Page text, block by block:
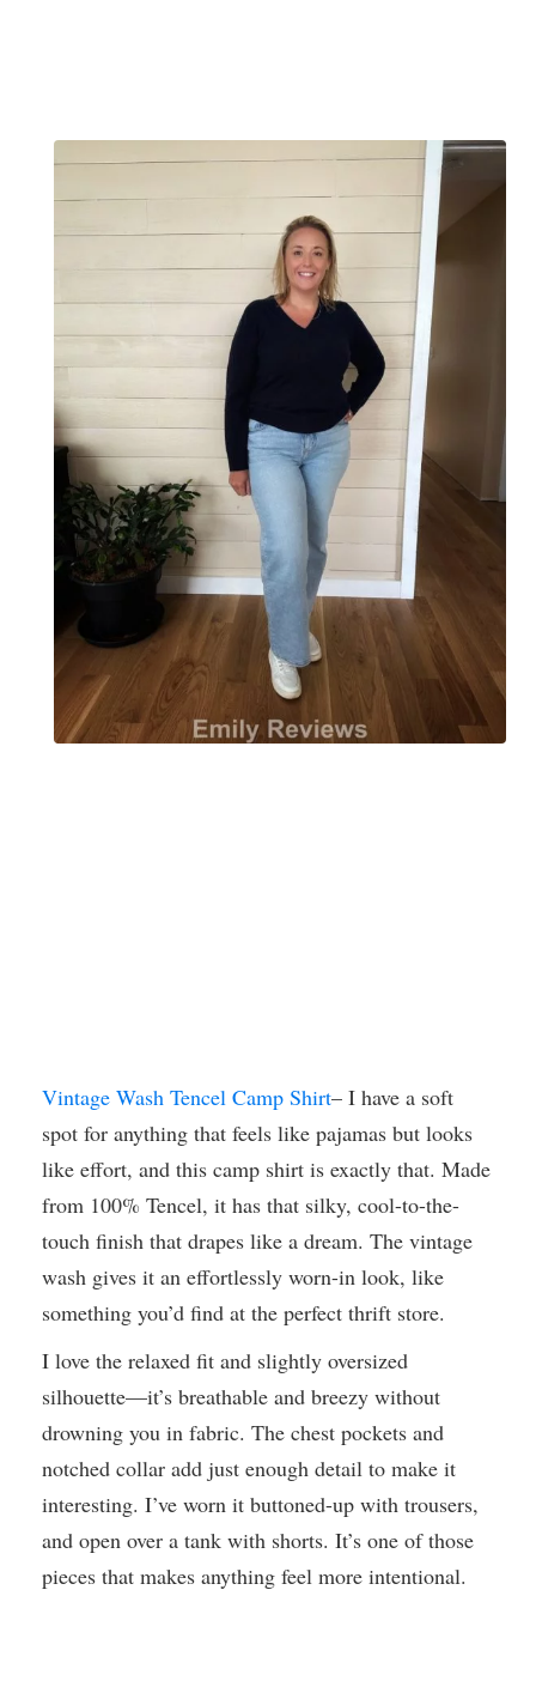
Vintage Wash Tencel Camp Shirt– I have a soft
spot for anything that feels like pajamas but looks
like effort, and this camp shirt is exactly that. Made
from 100% Tencel, it has that silky, cool-to-the-
touch finish that drapes like a dream. The vintage
wash gives it an effortlessly worn-in look, like
something you’d find at the perfect thrift store.
I love the relaxed fit and slightly oversized
silhouette—it’s breathable and breezy without
drowning you in fabric. The chest pockets and
notched collar add just enough detail to make it
interesting. I’ve worn it buttoned-up with trousers,
and open over a tank with shorts. It’s one of those
pieces that makes anything feel more intentional.